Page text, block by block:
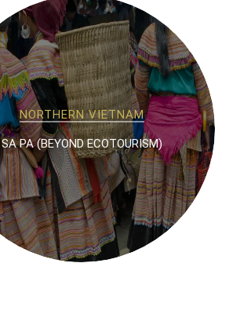
NORTHERN VIETNAM
SA PA (BEYOND ECOTOURISM)